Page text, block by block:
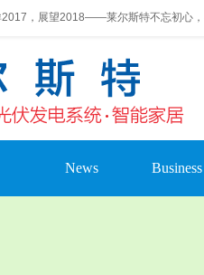
2017，展望2018——莱尔斯特不忘初心
特自主研发设计生产的新能源光伏幕墙
特光伏发电产品，全国火热招商加盟中
News